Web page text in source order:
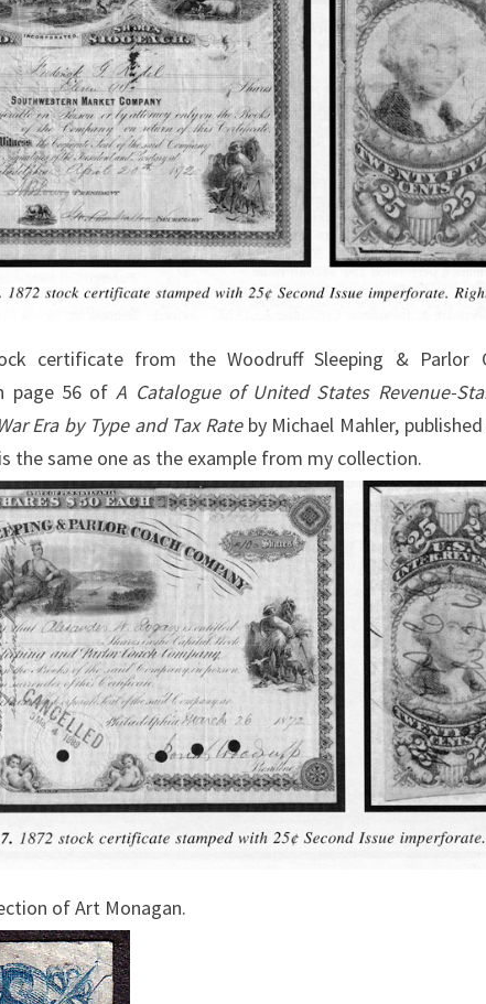
certificate from the Woodruff Sleeping & Parlor
page 56 of A Catalogue of United States Revenue-
Era by Type and Tax Rateby Michael Mahler, published
the same one as the example from my collection.
of Art Monagan.